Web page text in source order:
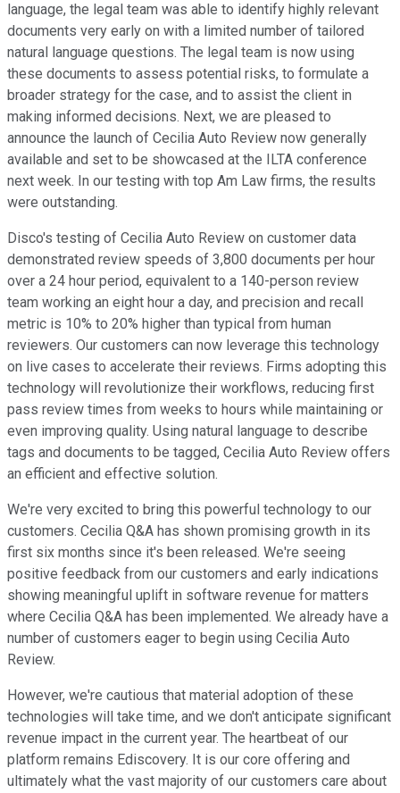
language, the legal team was able to identify highly relevant
documents very early on with a limited number of tailored
natural language questions. The legal team is now using
these documents to assess potential risks, to formulate a
broader strategy for the case, and to assist the client in
making informed decisions. Next, we are pleased to
announce the launch of Cecilia Auto Review now generally
available and set to be showcased at the ILTA conference
next week. In our testing with top Am Law firms, the results
were outstanding.
Disco's testing of Cecilia Auto Review on customer data
demonstrated review speeds of 3,800 documents per hour
over a 24 hour period, equivalent to a 140-person review
team working an eight hour a day, and precision and recall
metric is 10% to 20% higher than typical from human
reviewers. Our customers can now leverage this technology
on live cases to accelerate their reviews. Firms adopting this
technology will revolutionize their workflows, reducing first
pass review times from weeks to hours while maintaining or
even improving quality. Using natural language to describe
tags and documents to be tagged, Cecilia Auto Review offers
an efficient and effective solution.
We're very excited to bring this powerful technology to our
customers. Cecilia Q&A has shown promising growth in its
first six months since it's been released. We're seeing
positive feedback from our customers and early indications
showing meaningful uplift in software revenue for matters
where Cecilia Q&A has been implemented. We already have a
number of customers eager to begin using Cecilia Auto
Review.
However, we're cautious that material adoption of these
technologies will take time, and we don't anticipate significant
revenue impact in the current year. The heartbeat of our
platform remains Ediscovery. It is our core offering and
ultimately what the vast majority of our customers care about